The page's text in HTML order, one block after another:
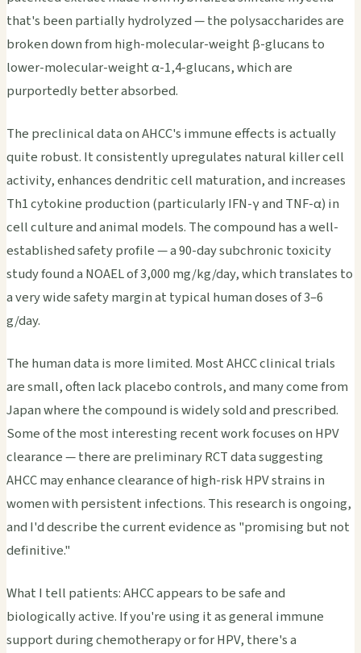
that's been partially hydrolyzed — the polysaccharides are
broken down from high-molecular-weight β-glucans to
lower-molecular-weight α-1,4-glucans, which are
purportedly better absorbed.
The preclinical data on AHCC's immune effects is actually
quite robust. It consistently upregulates natural killer cell
activity, enhances dendritic cell maturation, and increases
Th1 cytokine production (particularly IFN-γ and TNF-α) in
cell culture and animal models. The compound has a well-
established safety profile — a 90-day subchronic toxicity
study found a NOAEL of 3,000 mg/kg/day, which translates to
a very wide safety margin at typical human doses of 3–6
g/day.
The human data is more limited. Most AHCC clinical trials
are small, often lack placebo controls, and many come from
Japan where the compound is widely sold and prescribed.
Some of the most interesting recent work focuses on HPV
clearance — there are preliminary RCT data suggesting
AHCC may enhance clearance of high-risk HPV strains in
women with persistent infections. This research is ongoing,
and I'd describe the current evidence as "promising but not
definitive."
What I tell patients: AHCC appears to be safe and
biologically active. If you're using it as general immune
support during chemotherapy or for HPV, there's a